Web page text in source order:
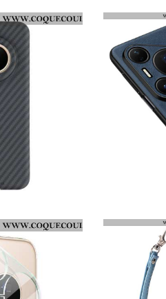
HOUSSE HUAWEI PURA 80 PRO MOTIF FLORAL
COQUE HUAWEI PURA 80 PRO X-LEVEL